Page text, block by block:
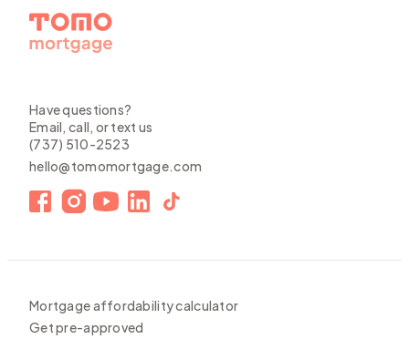
Have questions?
Email, call, or text us
(737) 510-2523
hello@tomomortgage.com
Mortgage affordability calculator
Get pre-approved